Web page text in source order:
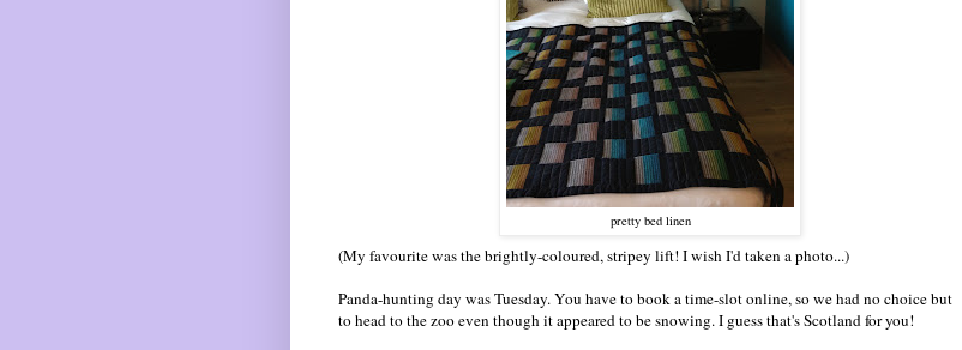
pretty bed linen
(My favourite was the brightly-coloured, stripey lift! I wish I'd taken a photo...)
Panda-hunting day was Tuesday. You have to book a time-slot online, so we had no choice but
to head to the zoo even though it appeared to be snowing. I guess that's Scotland for you!